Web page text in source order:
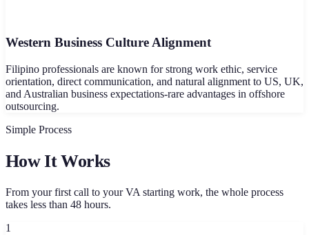
Western Business Culture Alignment
Filipino professionals are known for strong work ethic, service
orientation, direct communication, and natural alignment to US, UK,
and Australian business expectations-rare advantages in offshore
outsourcing.
Simple Process
How It Works
From your first call to your VA starting work, the whole process
takes less than 48 hours.
1